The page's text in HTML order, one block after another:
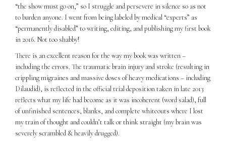
“the show must go on,” so I struggle and persevere in silence so as not
to burden anyone. I went from being labeled by medical “experts” as
“permanently disabled” to writing, editing, and publishing my first book
in 2016. Not too shabby!
There is an excellent reason for the way my book was written –
including the errors. The traumatic brain injury and stroke (resulting in
crippling migraines and massive doses of heavy medications – including
Dilaudid), is reflected in the official trial deposition taken in late 2013
reflects what my life had become as it was incoherent (word salad), full
of unfinished sentences, blanks, and complete whiteouts where I lost
my train of thought and couldn’t talk or think straight (my brain was
severely scrambled & heavily drugged).